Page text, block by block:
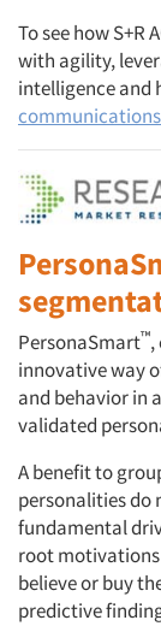
To see how S+R
with agility,
intelligence and
PersonaSmart™,
innovative way
and behavior in
validated
A benefit to
personalities do
fundamental
root motivations
believe or buy
predictive